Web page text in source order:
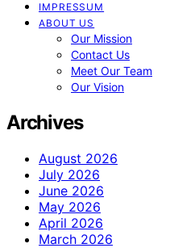
IMPRESSUM
ABOUT US
Our Mission
Contact Us
Meet Our Team
Our Vision
Archives
August 2026
July 2026
June 2026
May 2026
April 2026
March 2026